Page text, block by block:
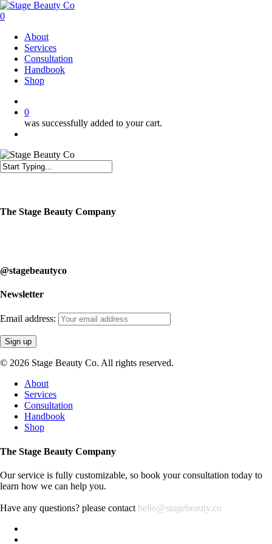
Skip
to
content
0
About
Services
Consultation
Handbook
Shop
0
was successfully added to your cart.
The Stage Beauty Company
@stagebeautyco
Newsletter
Email address:
© 2026 Stage Beauty Co. All rights reserved.
Close
Menu
About
Services
Consultation
Handbook
Shop
The Stage Beauty Company
Our service is fully customizable, so book your consultation today to
learn how we can help you.
Have any questions? please contact hello@stagebeauty.co